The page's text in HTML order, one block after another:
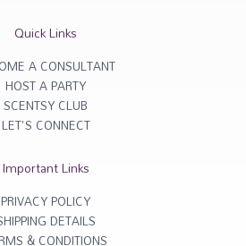
ra o
k
f
Quick Links
A CONSULTANT
HOST A PARTY
SCENTSY CLUB
LET'S CONNECT
Important Links
PRIVACY POLICY
DETAILS
& CONDITIONS